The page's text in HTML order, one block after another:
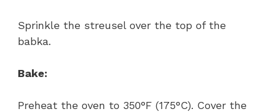
Sprinkle the streusel over the top of the
babka.
Bake:
Preheat the oven to 350°F (175°C). Cover the